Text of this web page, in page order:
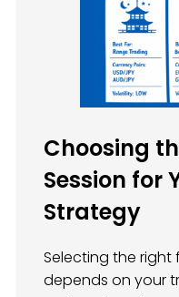
Choosing
Session for
Strategy
Selecting the right
depends on your